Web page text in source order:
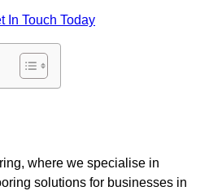
In Touch Today
where we specialise in
solutions for businesses in